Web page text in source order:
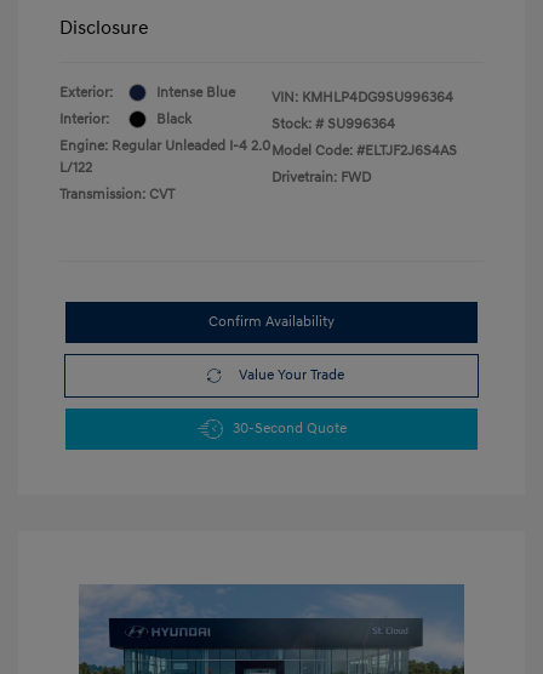
Disclosure
Exterior:
Intense Blue
Interior:
Black
Engine: Regular Unleaded I-4 2.0
L/122
Transmission: CVT
VIN: KMHLP4DG9SU996364
Stock: # SU996364
Model Code: #ELTJF2J6S4AS
Drivetrain: FWD
Confirm Availability
Value Your Trade
30-Second Quote